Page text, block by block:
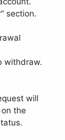
section.
withdraw.
will
the